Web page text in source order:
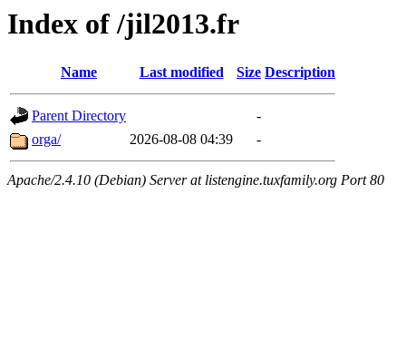
Index of /jil2013.fr
Name Last modified Size Description
Parent Directory
-
orga/
2026-08-08 04:39 -
Apache/2.4.10 (Debian) Server at listengine.tuxfamily.org Port 80